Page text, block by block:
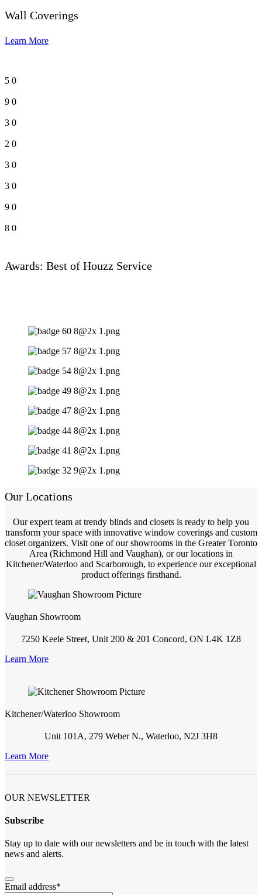
Wall Coverings
Learn More
5 0
9 0
3 0
2 0
3 0
3 0
9 0
8 0
Awards: Best of Houzz Service
Our Locations
Our expert team at trendy blinds and closets is ready to help you
transform your space with innovative window coverings and custom
closet organizers. Visit one of our showrooms in the Greater Toronto
Area (Richmond Hill and Vaughan), or our locations in
Kitchener/Waterloo and Scarborough, to experience our exceptional
product offerings firsthand.
Vaughan Showroom
7250 Keele Street, Unit 200 & 201 Concord, ON L4K 1Z8
Learn More
Kitchener/Waterloo Showroom
Unit 101A, 279 Weber N., Waterloo, N2J 3H8
Learn More
OUR NEWSLETTER
Subscribe
Stay up to date with our newsletters and be in touch with the latest
news and alerts.
Email address*